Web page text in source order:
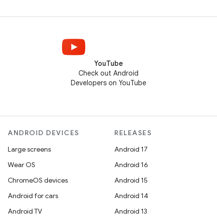
YouTube
Check out Android
Developers on YouTube
ANDROID DEVICES
Large screens
Wear OS
ChromeOS devices
Android for cars
Android TV
RELEASES
Android 17
Android 16
Android 15
Android 14
Android 13